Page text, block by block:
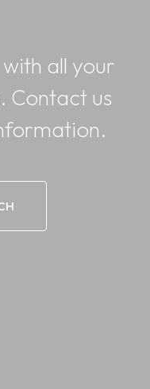
all your
Contact us